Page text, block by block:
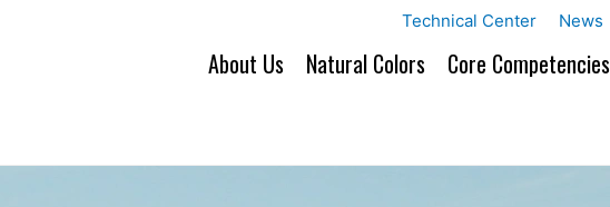
Technical Center News
About Us Natural Colors Core Competencies